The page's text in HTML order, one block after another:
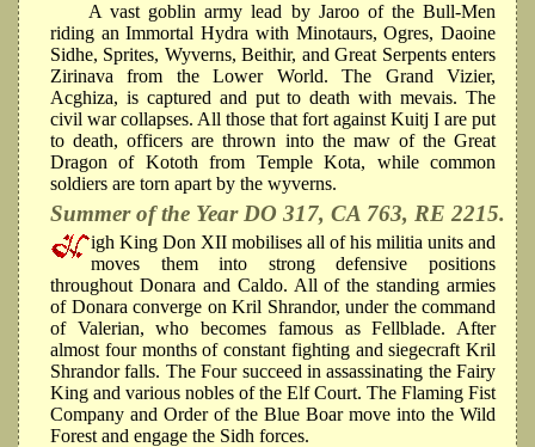
A vast goblin army lead by Jaroo of the Bull-Men
riding an Immortal Hydra with Minotaurs, Ogres, Daoine
Sidhe, Sprites, Wyverns, Beithir, and Great Serpents enters
Zirinava from the Lower World. The Grand Vizier,
Acghiza, is captured and put to death with mevais. The
civil war collapses. All those that fort against Kuitj I are put
to death, officers are thrown into the maw of the Great
Dragon of Kototh from Temple Kota, while common
soldiers are torn apart by the wyverns.
Summer of the Year DO 317, CA 763, RE 2215.
igh King Don XII mobilises all of his militia units and
moves them into strong defensive positions
throughout Donara and Caldo. All of the standing armies
of Donara converge on Kril Shrandor, under the command
of Valerian, who becomes famous as Fellblade. After
almost four months of constant fighting and siegecraft Kril
Shrandor falls. The Four succeed in assassinating the Fairy
King and various nobles of the Elf Court. The Flaming Fist
Company and Order of the Blue Boar move into the Wild
Forest and engage the Sidh forces.